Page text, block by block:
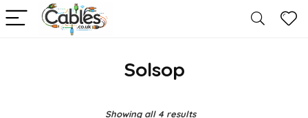
Solsop
Showing all 4 results